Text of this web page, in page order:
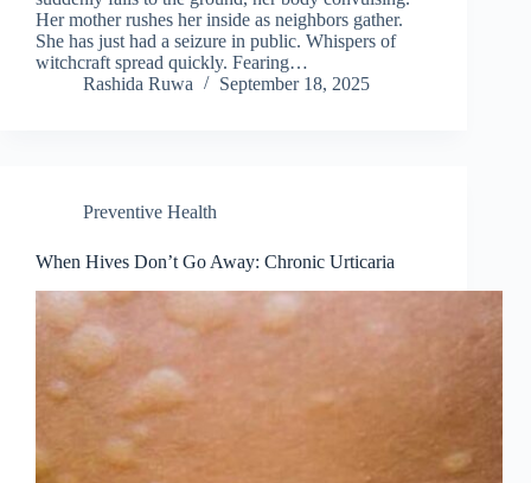
Her mother rushes her inside as neighbors gather.
She has just had a seizure in public. Whispers of
witchcraft spread quickly. Fearing…
Rashida Ruwa
September 18, 2025
Preventive Health
When Hives Don’t Go Away: Chronic Urticaria